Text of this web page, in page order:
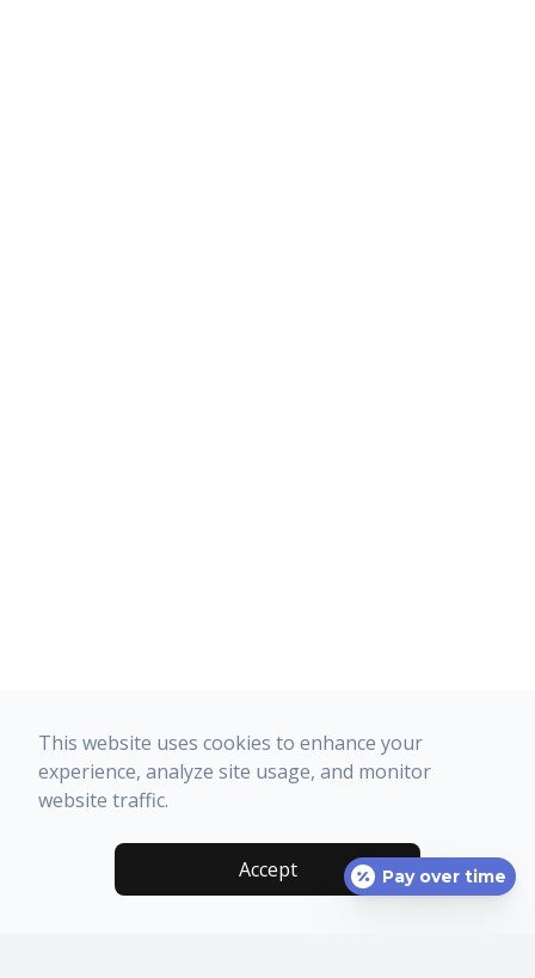
This website uses cookies to enhance your
experience, analyze site usage, and monitor
website traffic.
Accept Pay over time